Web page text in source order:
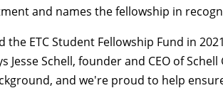
and names the fellowship in
the ETC Student Fellowship Fund in
Jesse Schell, founder and CEO of
and we're proud to help